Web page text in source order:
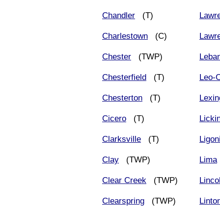
Chandler (T)
Charlestown (C)
Chester (TWP)
Chesterfield (T)
Chesterton (T)
Cicero (T)
Clarksville (T)
Clay (TWP)
Clear Creek (TWP)
Clearspring (TWP)
Leo-
Lima